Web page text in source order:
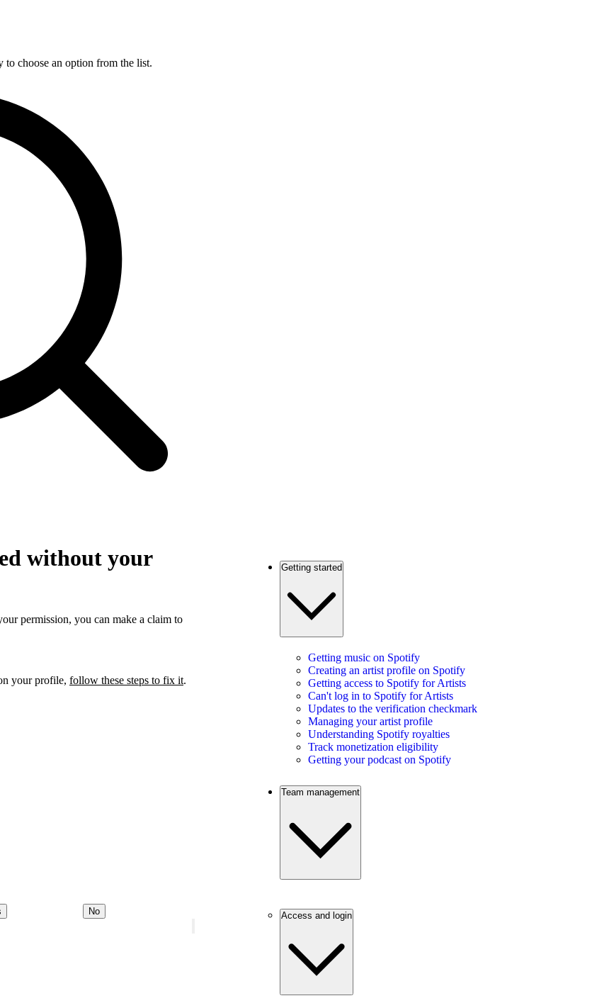
to choose an option from the list.
without your
permission, you can make a claim to
your profile, follow these steps to fix it.
No
Getting started
Getting music on Spotify
Creating an artist profile on Spotify
Getting access to Spotify for Artists
Can't log in to Spotify for Artists
Updates to the verification checkmark
Managing your artist profile
Understanding Spotify royalties
Track monetization eligibility
Getting your podcast on Spotify
Team management
Access and login